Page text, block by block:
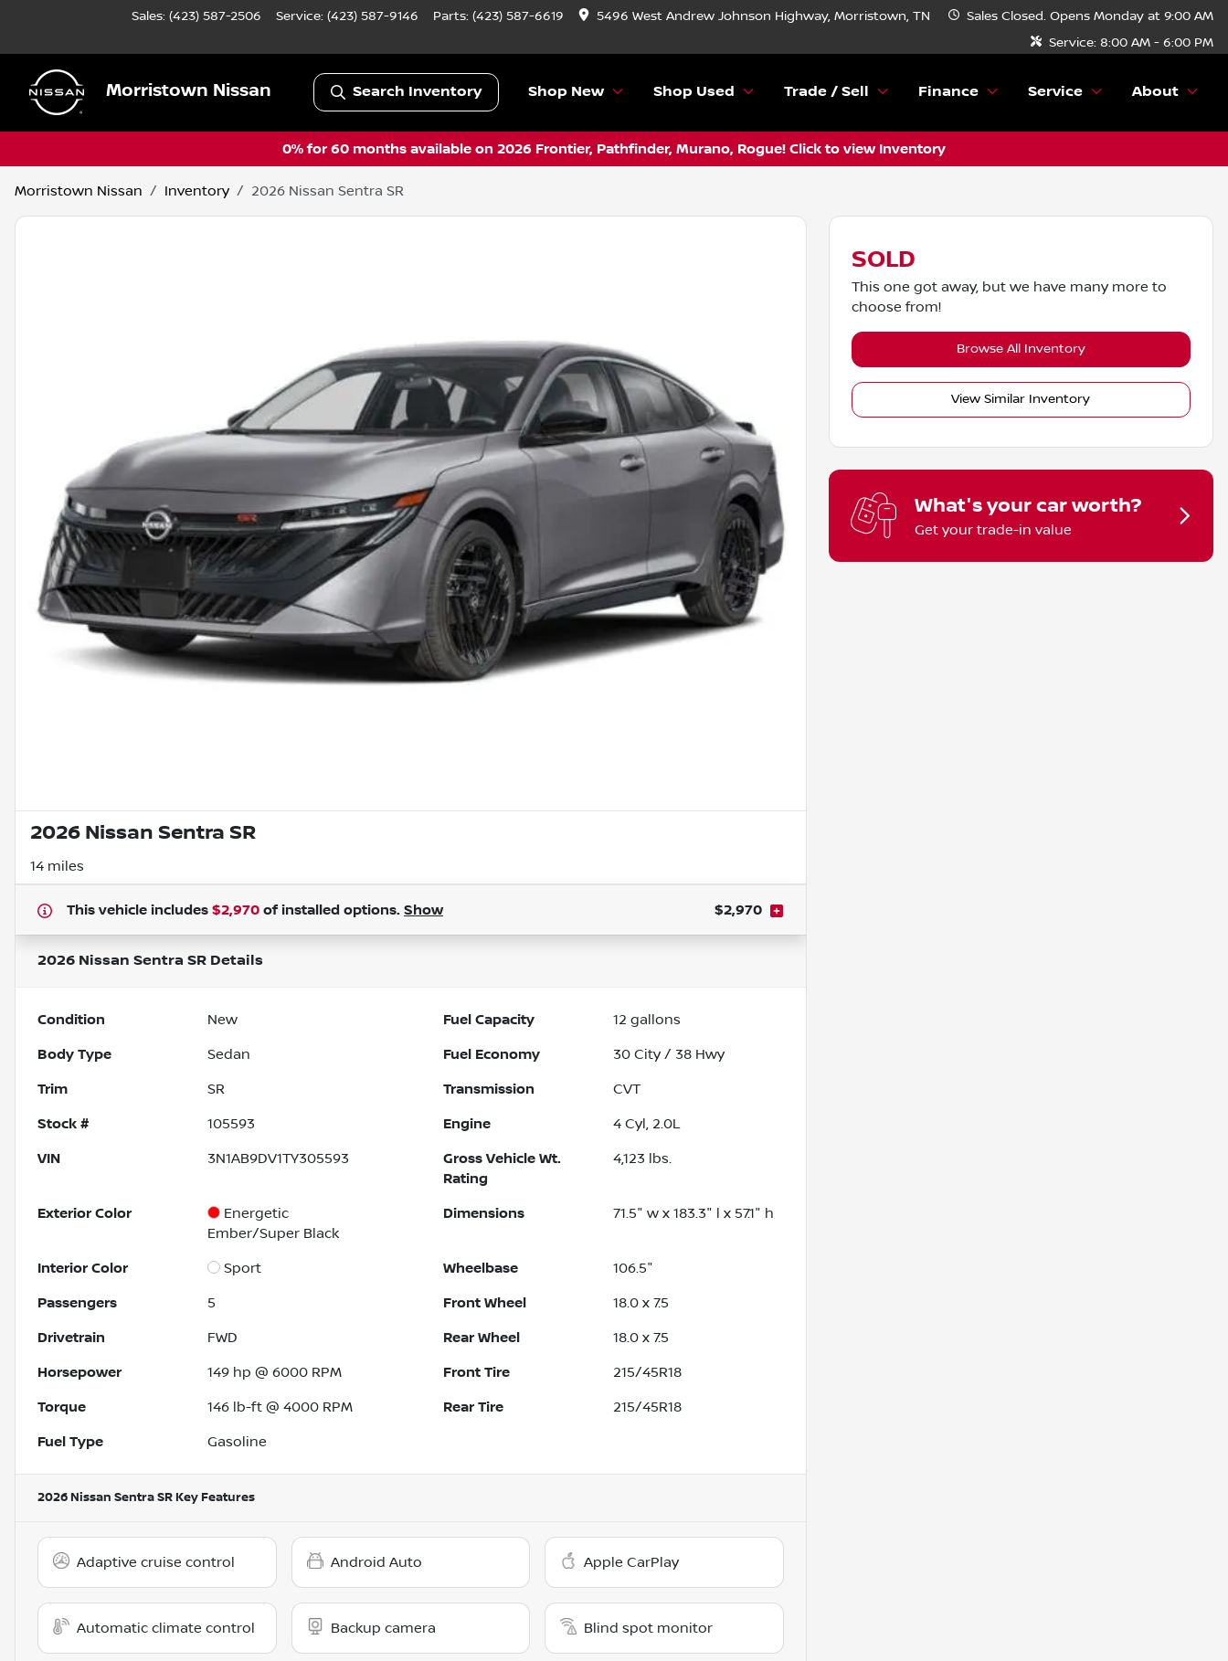
Sales: (423) 587-2506 Service: (423) 587-9146 Parts: (423) 587-6619 5496 West Andrew Johnson Highway, Morristown, TN Sales Closed. Opens Monday at 9:00 AM
Service: 8:00 AM - 6:00 PM
Morristown Nissan Search Inventory Shop New Shop Used Trade / Sell Finance Service About
0% for 60 months available on 2026 Frontier, Pathfinder, Murano, Rogue! Click to view Inventory
Morristown Nissan Inventory 2026 Nissan Sentra SR
2026 Nissan Sentra SR
14 miles
This vehicle includes $2,970 of installed options. Show $2,970
2026 Nissan Sentra SR Details
Condition New Fuel Capacity 12 gallons
Body Type Sedan Fuel Economy 30 City / 38 Hwy
Trim SR Transmission CVT
Stock # 105593 Engine 4 Cyl, 2.0L
VIN 3N1AB9DV1TY305593
Gross Vehicle Wt.
Rating
4,123 lbs.
Exterior Color
Energetic
Ember/Super Black
Dimensions 71.5" w x 183.3" l x 57.1" h
Interior Color Sport Wheelbase 106.5"
Passengers 5 Front Wheel 18.0 x 7.5
Drivetrain FWD Rear Wheel 18.0 x 7.5
Horsepower 149 hp @ 6000 RPM Front Tire 215/45R18
Torque 146 lb-ft @ 4000 RPM Rear Tire 215/45R18
Fuel Type Gasoline
2026 Nissan Sentra SR Key Features
Adaptive cruise control Android Auto Apple CarPlay
Automatic climate control Backup camera Blind spot monitor
SOLD
This one got away, but we have many more to
choose from!
Browse All Inventory
View Similar Inventory
What's your car worth?
Get your trade-in value